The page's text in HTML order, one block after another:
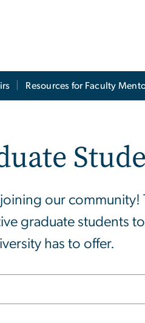
Resources for Faculty
our community!
graduate students
has to offer.